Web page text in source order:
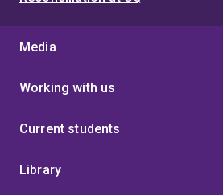
Media
Working with us
Current students
Library